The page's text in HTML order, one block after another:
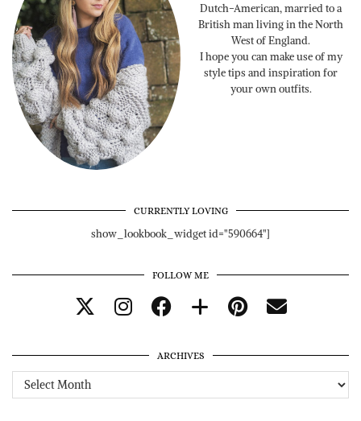
Dutch-American, married to a
British man living in the North
West of England.
I hope you can make use of my
style tips and inspiration for
your own outfits.
CURRENTLY LOVING
show_lookbook_widget id="590664"]
FOLLOW ME
ARCHIVES
Archives